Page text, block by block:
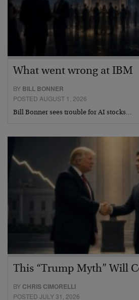
What went wrong at IBM
BY BILL BONNER
POSTED AUGUST 1, 2026
Bill Bonner sees trouble for AI stocks…
This “Trump Myth” Will
BY CHRIS CIMORELLI
POSTED JULY 31, 2026